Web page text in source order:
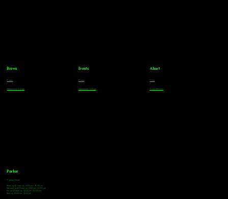
Parker
Tasting Hours
Monday & Tuesday: 3:00pm - 9:00pm
Wednesday & Thursday: 3:00pm - 10:00pm
Friday & Saturday: 12:00pm - 10:00pm
Sunday: 12:00pm - 8:00pm
Brews
Parker
Greenwood Village
Events
Parker
Greenwood Village
About
FAQs
Team Members